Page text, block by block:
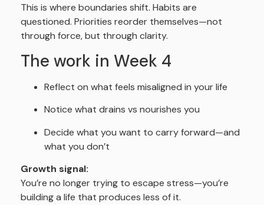
This is where boundaries shift. Habits are
questioned. Priorities reorder themselves—not
through force, but through clarity.
The work in Week 4
Reflect on what feels misaligned in your life
Notice what drains vs nourishes you
Decide what you want to carry forward—and
what you don’t
Growth signal:
You’re no longer trying to escape stress—you’re
building a life that produces less of it.